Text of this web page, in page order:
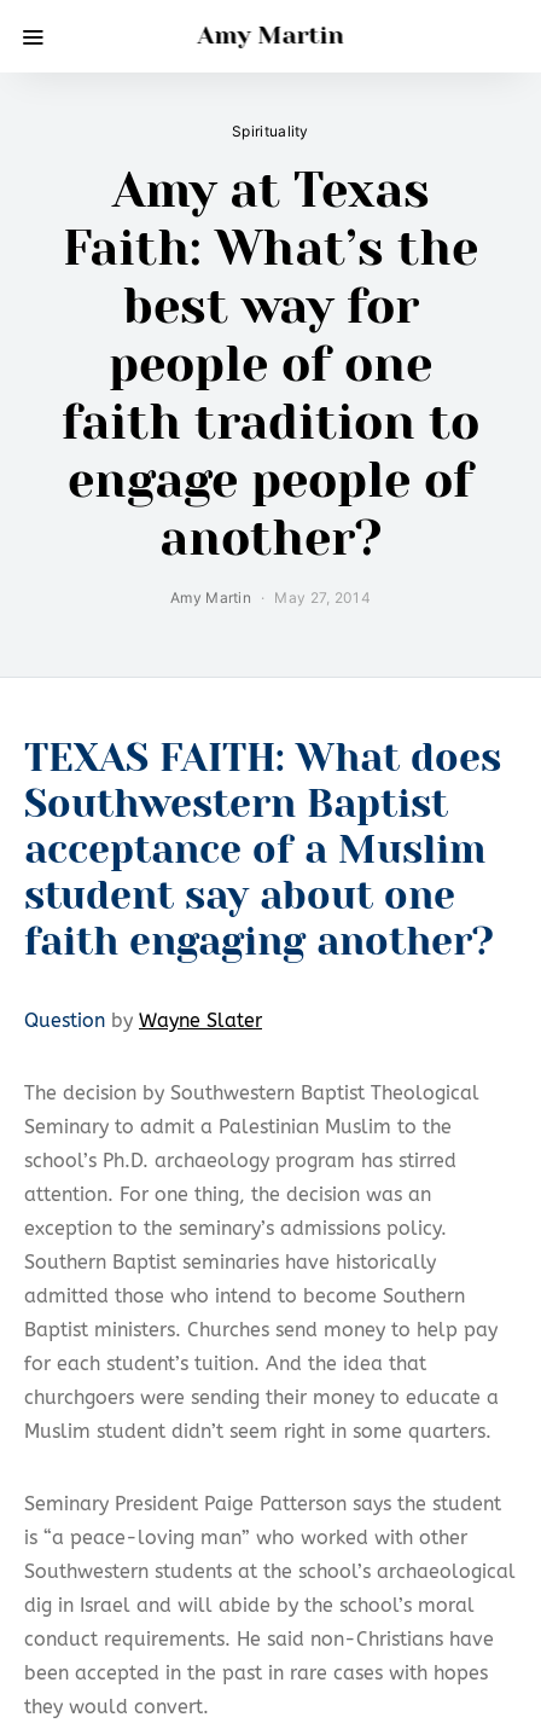
Amy Martin
Spirituality
Amy at Texas
Faith: What’s the
best way for
people of one
faith tradition to
engage people of
another?
Amy Martin May 27, 2014
TEXAS FAITH: What does
Southwestern Baptist
acceptance of a Muslim
student say about one
faith engaging another?
Question by Wayne Slater
The decision by Southwestern Baptist Theological
Seminary to admit a Palestinian Muslim to the
school’s Ph.D. archaeology program has stirred
attention. For one thing, the decision was an
exception to the seminary’s admissions policy.
Southern Baptist seminaries have historically
admitted those who intend to become Southern
Baptist ministers. Churches send money to help pay
for each student’s tuition. And the idea that
churchgoers were sending their money to educate a
Muslim student didn’t seem right in some quarters.
Seminary President Paige Patterson says the student
is “a peace-loving man” who worked with other
Southwestern students at the school’s archaeological
dig in Israel and will abide by the school’s moral
conduct requirements. He said non-Christians have
been accepted in the past in rare cases with hopes
they would convert.